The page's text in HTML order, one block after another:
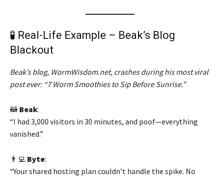
🧪 Real-Life Example – Beak’s Blog
Blackout
Beak’s blog, WormWisdom.net, crashes during his most viral
post ever: “7 Worm Smoothies to Sip Before Sunrise.”
🦝 Beak:
“I had 3,000 visitors in 30 minutes, and poof—everything
vanished.”
👨‍💻 Byte:
“Your shared hosting plan couldn’t handle the spike. No